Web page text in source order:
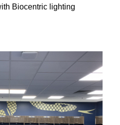
Biocentric lighting